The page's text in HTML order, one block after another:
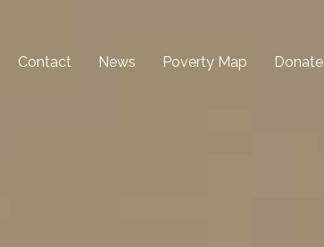
Contact News Poverty Map Donate